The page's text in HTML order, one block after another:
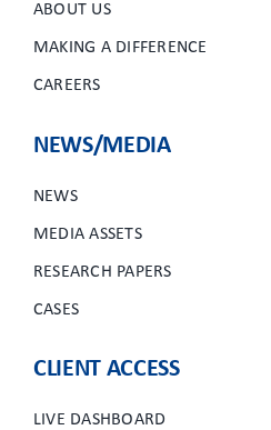
ABOUT US
MAKING A DIFFERENCE
CAREERS
NEWS/MEDIA
NEWS
MEDIA ASSETS
RESEARCH PAPERS
CASES
CLIENT ACCESS
LIVE DASHBOARD